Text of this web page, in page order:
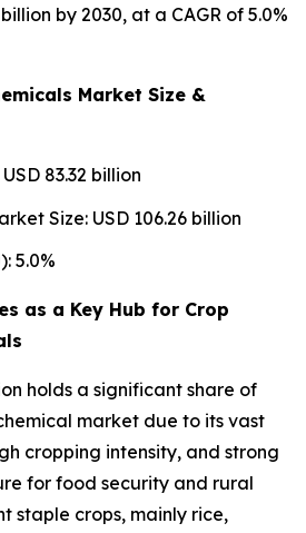
by 2030, at a CAGR of 5.0%
Market Size &
83.32 billion
Size: USD 106.26 billion
5.0%
as a Key Hub for Crop
holds a significant share of
market due to its vast
cropping intensity, and strong
for food security and rural
staple crops, mainly rice,